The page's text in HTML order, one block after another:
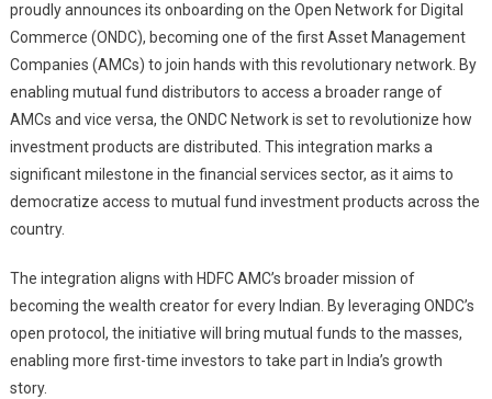
Network
To
Democratize
Access
To
Mutual
Fund
proudly announces its onboarding on the Open Network for Digital
Commerce (ONDC), becoming one of the first Asset Management
Companies (AMCs) to join hands with this revolutionary network. By
enabling mutual fund distributors to access a broader range of
AMCs and vice versa, the ONDC Network is set to revolutionize how
investment products are distributed. This integration marks a
significant milestone in the financial services sector, as it aims to
democratize access to mutual fund investment products across the
country.
The integration aligns with HDFC AMC’s broader mission of
becoming the wealth creator for every Indian. By leveraging ONDC’s
open protocol, the initiative will bring mutual funds to the masses,
enabling more first-time investors to take part in India’s growth
story.